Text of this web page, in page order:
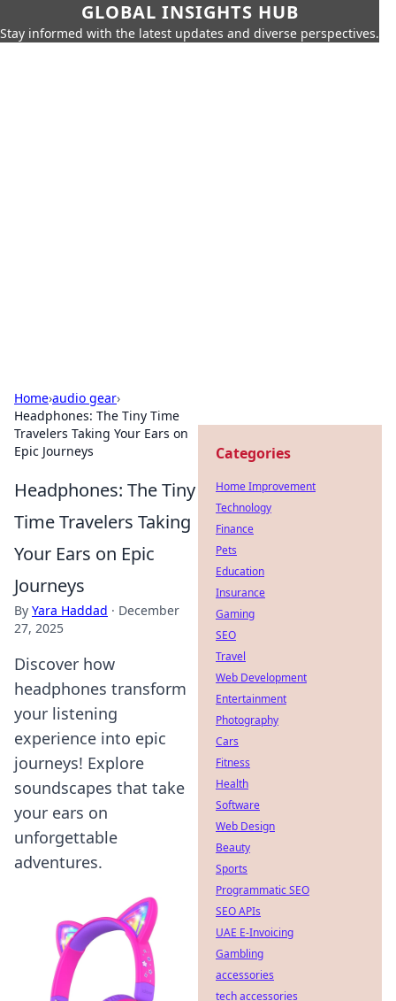
GLOBAL INSIGHTS HUB
Stay informed with the latest updates and diverse perspectives.
Home›audio gear›
Headphones: The Tiny Time
Travelers Taking Your Ears on
Epic Journeys
Headphones: The Tiny
Time Travelers Taking
Your Ears on Epic
Journeys
By Yara Haddad · December
27, 2025
Discover how
headphones transform
your listening
experience into epic
journeys! Explore
soundscapes that take
your ears on
unforgettable
adventures.
Categories
Home Improvement
Technology
Finance
Pets
Education
Insurance
Gaming
SEO
Travel
Web Development
Entertainment
Photography
Cars
Fitness
Health
Software
Web Design
Beauty
Sports
Programmatic SEO
SEO APIs
UAE E-Invoicing
Gambling
accessories
tech accessories